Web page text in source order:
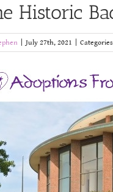
Historic
July 27th, 2021